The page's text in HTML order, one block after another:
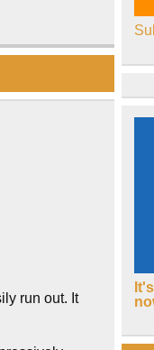
run out. It